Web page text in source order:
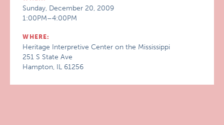
Sunday, December 20, 2009
1:00PM–4:00PM
WHERE:
Heritage Interpretive Center on the Mississippi
251 S State Ave
Hampton, IL 61256